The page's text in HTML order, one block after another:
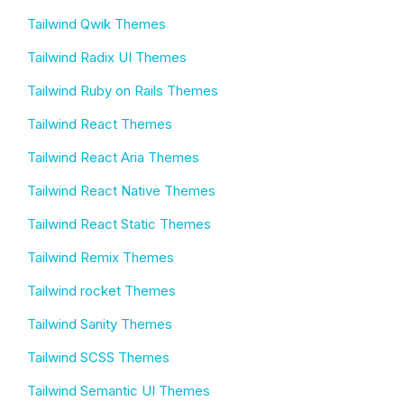
Tailwind Qwik Themes
Tailwind Radix UI Themes
Tailwind Ruby on Rails Themes
Tailwind React Themes
Tailwind React Aria Themes
Tailwind React Native Themes
Tailwind React Static Themes
Tailwind Remix Themes
Tailwind rocket Themes
Tailwind Sanity Themes
Tailwind SCSS Themes
Tailwind Semantic UI Themes